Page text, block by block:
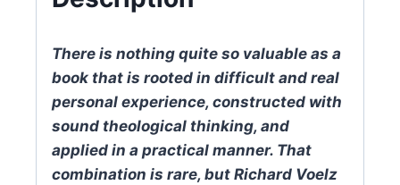
There is nothing quite so valuable as a
book that is rooted in difficult and real
personal experience, constructed with
sound theological thinking, and
applied in a practical manner. That
combination is rare, but Richard Voelz